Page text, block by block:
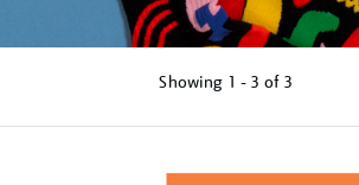
Showing 1 - 3 of 3